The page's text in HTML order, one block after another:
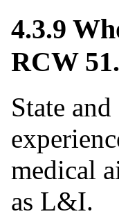
4.3.9
RCW
State
medical
as L&I.